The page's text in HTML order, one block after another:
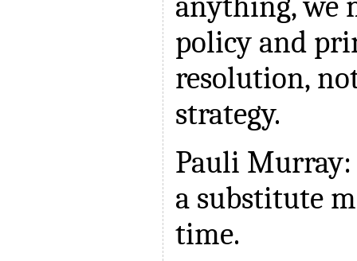
policy and
resolution,
strategy.
Pauli
a substitute
time.